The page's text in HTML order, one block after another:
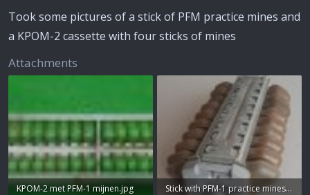
t
e
Took some pictures of a stick of PFM practice mines and
a KPOM-2 cassette with four sticks of mines
Attachments
KPOM-2 met PFM-1 mijnen.jpg
Stick with PFM-1 practice mines fuze side.jpg